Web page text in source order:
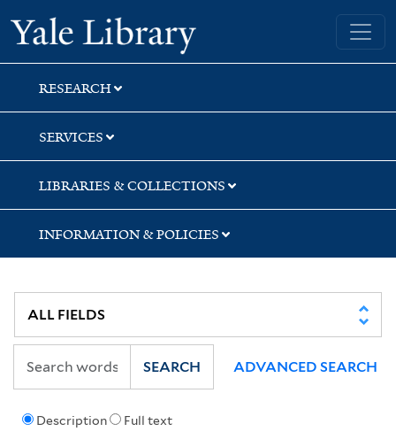
Skip
to
search
Skip
to
main
content
Skip
to
first
result
Yale University Library
RESEARCH
SERVICES
LIBRARIES & COLLECTIONS
INFORMATION & POLICIES
Description Full text
SEARCH ADVANCED SEARCH